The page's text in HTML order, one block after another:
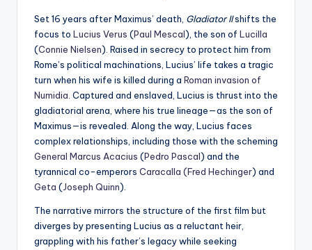
Set 16 years after Maximus’ death, Gladiator IIshifts the
focus to Lucius Verus (Paul Mescal), the son of Lucilla
(Connie Nielsen). Raised in secrecy to protect him from
Rome’s political machinations, Lucius’ life takes a tragic
turn when his wife is killed during a Roman invasion of
Numidia . Captured and enslaved, Lucius is thrust into the
gladiatorial arena, where his true lineage—as the son of
Maximus—is revealed. Along the way, Lucius faces
complex relationships, including those with the scheming
General Marcus Acacius (Pedro Pascal) and the
tyrannical co-emperors Caracalla (Fred Hechinger) and
Geta (Joseph Quinn).
The narrative mirrors the structure of the first film but
diverges by presenting Lucius as a reluctant heir,
grappling with his father’s legacy while seeking